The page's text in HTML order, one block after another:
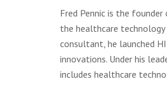
Fred Pennic is the
the healthcare
consultant, he launched
innovations. Under his
includes healthcare